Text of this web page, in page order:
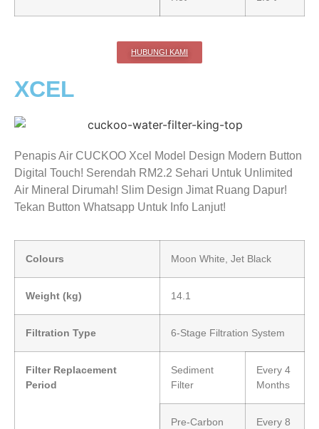
HUBUNGI KAMI
XCEL
Penapis Air CUCKOO Xcel Model Design Modern Button
Digital Touch! Serendah RM2.2 Sehari Untuk Unlimited
Air Mineral Dirumah! Slim Design Jimat Ruang Dapur!
Tekan Button Whatsapp Untuk Info Lanjut!
Colours Moon White, Jet Black
Weight (kg) 14.1
Filtration Type 6-Stage Filtration System
Filter Replacement
Period
Sediment
Filter
Every 4
Months
Pre-Carbon
Every 8